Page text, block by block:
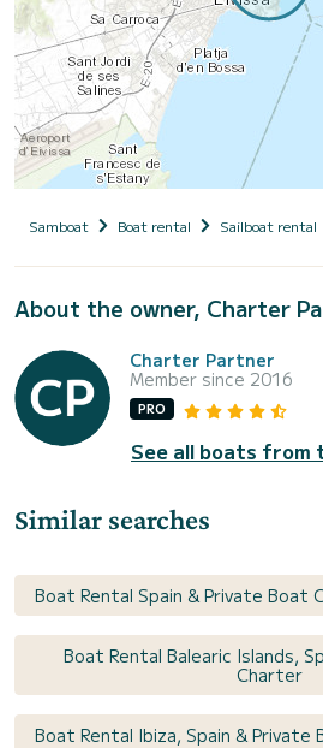
Samboat Boat rental Sailboat rental
About the owner, Charter
Charter Partner
Member since 2016
PRO
See all boats from
Similar searches
Boat Rental Spain & Private Boat
Boat Rental Balearic Islands,
Charter
Boat Rental Ibiza, Spain & Private